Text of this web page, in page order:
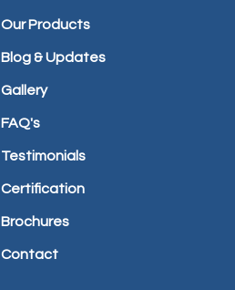
Our Products
Blog & Updates
Gallery
FAQ's
Testimonials
Certification
Brochures
Contact